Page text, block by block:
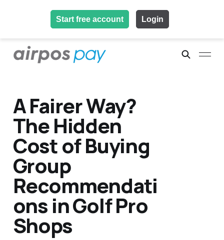
Start free account Login
A Fairer Way?
The Hidden
Cost of Buying
Group
Recommendati
ons in Golf Pro
Shops